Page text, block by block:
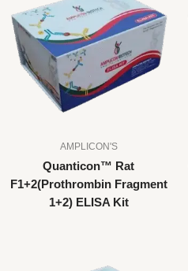
AMPLICON'S
Quanticon™ Rat
F1+2(Prothrombin Fragment
1+2) ELISA Kit